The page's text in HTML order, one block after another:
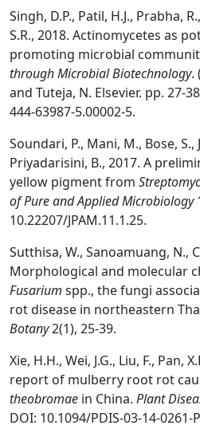
Singh, D.P., Patil, H.J., Prabha,
S.R., 2018. Actinomycetes as
promoting microbial
through Microbial Biotechnology.
and Tuteja, N. Elsevier. pp. 27-
444-63987-5.00002-5.
Soundari, P., Mani, M., Bose, S.,
Priyadarisini, B., 2017. A
yellow pigment from
of Pure and Applied Microbiology
10.22207/JPAM.11.1.25.
Sutthisa, W., Sanoamuang, N.,
Morphological and molecular
Fusarium spp., the fungi
rot disease in northeastern
Botany2(1), 25-39.
Xie, H.H., Wei, J.G., Liu, F., Pan,
report of mulberry root rot
theobromae in China. Plant
DOI: 10.1094/PDIS-03-14-0261-